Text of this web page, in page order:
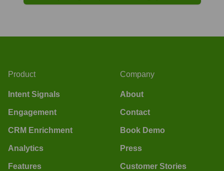
Product
Intent Signals
Engagement
CRM Enrichment
Analytics
Features
Company
About
Contact
Book Demo
Press
Customer Stories